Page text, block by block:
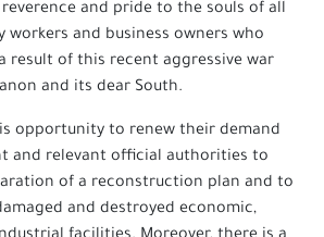
and pride to the souls of all
workers and business owners who
result of this recent aggressive war
and its dear South.
opportunity to renew their demand
and relevant official authorities to
of a reconstruction plan and to
and destroyed economic,